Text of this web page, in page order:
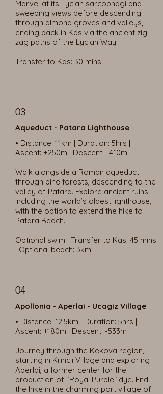
Marvel at its Lycian sarcophagi and
sweeping views before descending
through almond groves and valleys,
ending back in Kas via the ancient zig-
zag paths of the Lycian Way.
Transfer to Kas: 30 mins
03
Aqueduct - Patara Lighthouse
• Distance: 11km | Duration: 5hrs |
Ascent: +250m | Descent: -410m
Walk alongside a Roman aqueduct
through pine forests, descending to the
valley of Patara. Explore ancient ruins,
including the world’s oldest lighthouse,
with the option to extend the hike to
Patara Beach.
Optional swim | Transfer to Kas: 45 mins
| Optional beach: 3km
04
Apollonia - Aperlai - Ucagiz Village
• Distance: 12.5km | Duration: 5hrs |
Ascent: +180m | Descent: -533m
Journey through the Kekova region,
starting in Kilincli Village and exploring
Aperlai, a former center for the
production of “Royal Purple” dye. End
the hike in the charming port village of